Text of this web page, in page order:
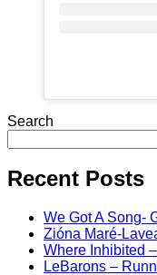
Search
Recent Posts
We Got A Song-
Zióna Maré-
Where Inhibited
LeBarons –